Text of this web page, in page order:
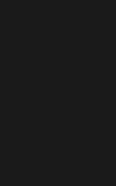
Stateline, NV 89449